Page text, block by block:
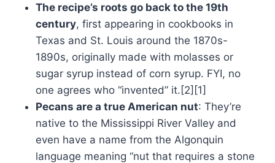
The recipe’s roots go back to the 19th
century, first appearing in cookbooks in
Texas and St. Louis around the 1870s-
1890s, originally made with molasses or
sugar syrup instead of corn syrup. FYI, no
one agrees who “invented” it.[2][1]
Pecans are a true American nut: They’re
native to the Mississippi River Valley and
even have a name from the Algonquin
language meaning “nut that requires a stone